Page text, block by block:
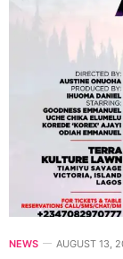
NEWS AUGUST 13,